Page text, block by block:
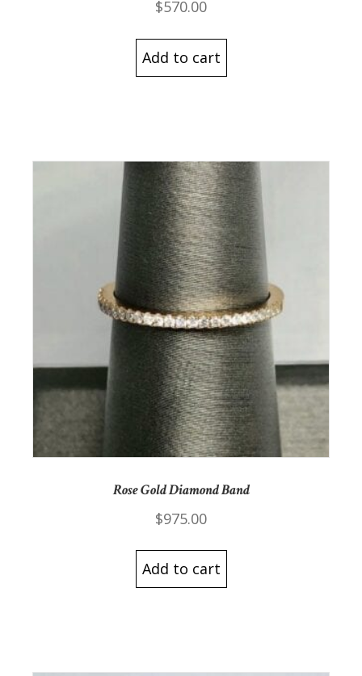
$570.00
Add to cart
Rose Gold Diamond Band
$975.00
Add to cart